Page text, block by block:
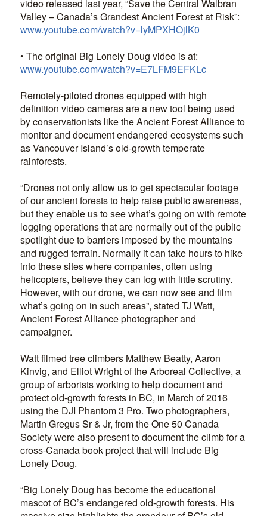
video released last year, “Save the Central Walbran
Valley – Canada’s Grandest Ancient Forest at Risk”:
www.youtube.com/watch?v=lyMPXHOjlK0
• The original Big Lonely Doug video is at:
www.youtube.com/watch?v=E7LFM9EFKLc
Remotely-piloted drones equipped with high
definition video cameras are a new tool being used
by conservationists like the Ancient Forest Alliance to
monitor and document endangered ecosystems such
as Vancouver Island’s old-growth temperate
rainforests.
“Drones not only allow us to get spectacular footage
of our ancient forests to help raise public awareness,
but they enable us to see what’s going on with remote
logging operations that are normally out of the public
spotlight due to barriers imposed by the mountains
and rugged terrain. Normally it can take hours to hike
into these sites where companies, often using
helicopters, believe they can log with little scrutiny.
However, with our drone, we can now see and film
what’s going on in such areas”, stated TJ Watt,
Ancient Forest Alliance photographer and
campaigner.
Watt filmed tree climbers Matthew Beatty, Aaron
Kinvig, and Elliot Wright of the Arboreal Collective, a
group of arborists working to help document and
protect old-growth forests in BC, in March of 2016
using the DJI Phantom 3 Pro. Two photographers,
Martin Gregus Sr & Jr, from the One 50 Canada
Society were also present to document the climb for a
cross-Canada book project that will include Big
Lonely Doug.
“Big Lonely Doug has become the educational
mascot of BC’s endangered old-growth forests. His